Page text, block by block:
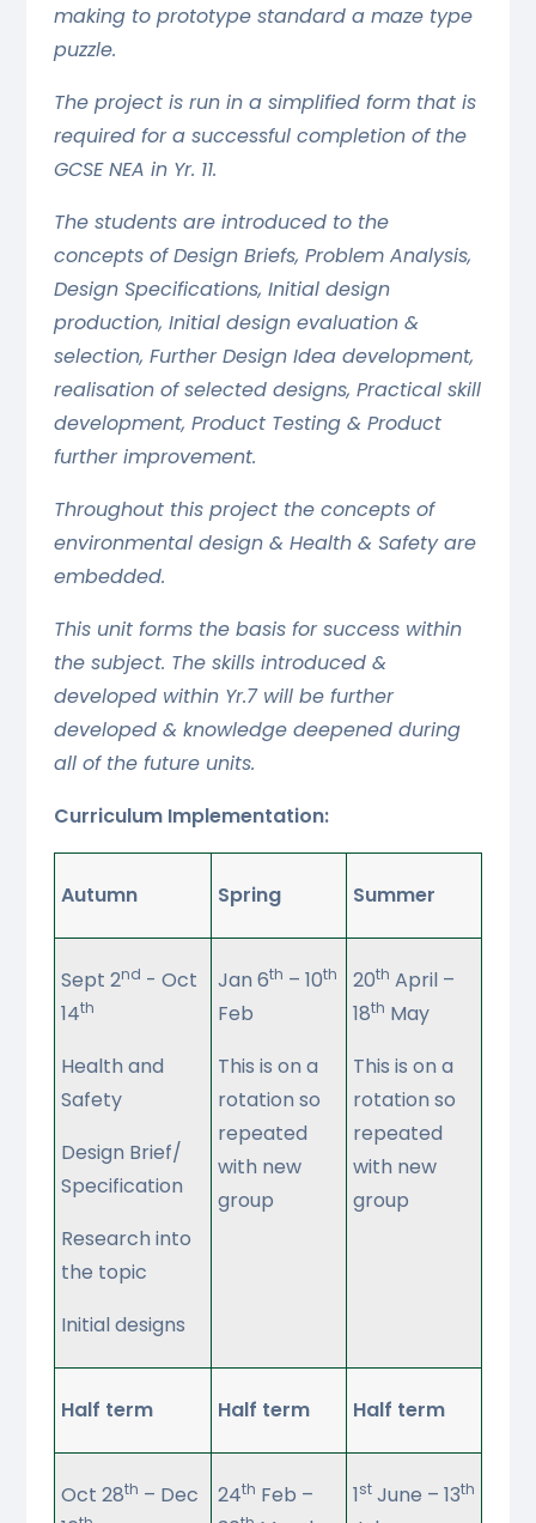
making to prototype standard a maze type
puzzle.
The project is run in a simplified form that is
required for a successful completion of the
GCSE NEA in Yr. 11.
The students are introduced to the
concepts of Design Briefs, Problem Analysis,
Design Specifications, Initial design
production, Initial design evaluation &
selection, Further Design Idea development,
realisation of selected designs, Practical skill
development, Product Testing & Product
further improvement.
Throughout this project the concepts of
environmental design & Health & Safety are
embedded.
This unit forms the basis for success within
the subject. The skills introduced &
developed within Yr.7 will be further
developed & knowledge deepened during
all of the future units.
Curriculum Implementation:
Autumn Spring Summer
Sept 2nd - Oct
14th
Health and
Safety
Design Brief/
Specification
Research into
the topic
Initial designs
Jan 6th – 10th
Feb
This is on a
rotation so
repeated
with new
group
20th April –
18th May
This is on a
rotation so
repeated
with new
group
Half term Half term Half term
Oct 28th – Dec
24th Feb –
1stJune – 13th